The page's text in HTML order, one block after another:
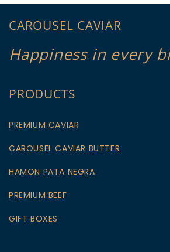
CAROUSEL CAVIAR
Happiness in every
PRODUCTS
PREMIUM CAVIAR
CAROUSEL CAVIAR BUTTER
HAMON PATA NEGRA
PREMIUM BEEF
GIFT BOXES